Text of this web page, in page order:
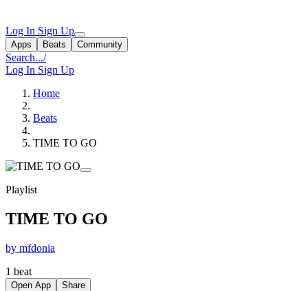
Log In Sign Up
Apps Beats Community
Search.../
Log In Sign Up
Home
Beats
TIME TO GO
Playlist
TIME TO GO
by mfdonia
1 beat
Open App Share